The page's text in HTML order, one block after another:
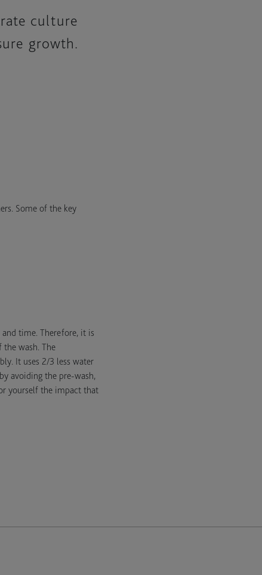
culture
growth.
Some of the key
time. Therefore, it is
wash. The
It uses 2/3 less water
avoiding the pre-wash,
yourself the impact that